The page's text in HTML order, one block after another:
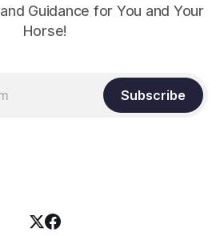
Guidance for You and Your
Horse!
Subscribe